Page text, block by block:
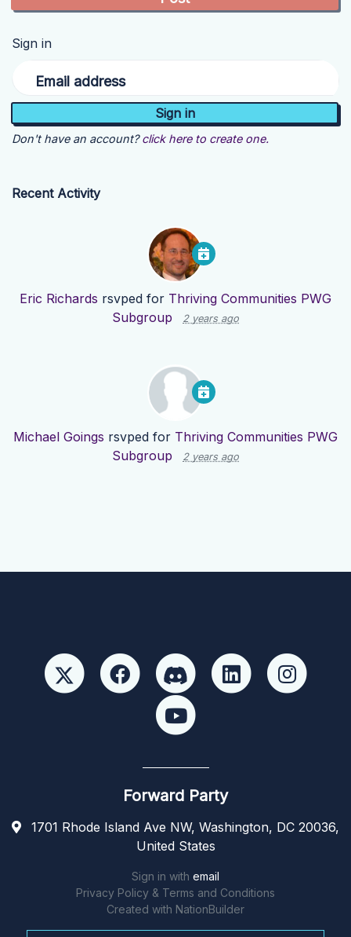
Sign in
Email address
Don't have an account? click here to create one.
Recent Activity
Eric Richards rsvped for Thriving Communities PWG
Subgroup
2 years ago
Michael Goings rsvped for Thriving Communities PWG
Subgroup
2 years ago
Forward Party
1701 Rhode Island Ave NW, Washington, DC 20036,
United States
Sign in with email
Privacy Policy & Terms and Conditions
Created with NationBuilder